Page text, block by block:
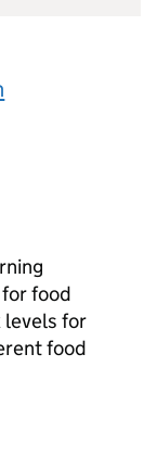
food
levels for
food